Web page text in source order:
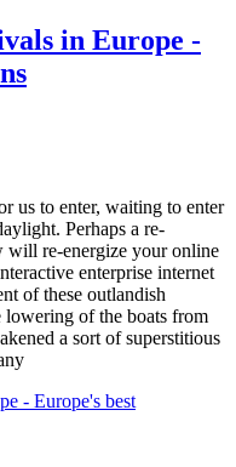
in Europe -
us to enter, waiting to enter
Perhaps a re-
re-energize your online
enterprise internet
of these outlandish
lowering of the boats from
a sort of superstitious